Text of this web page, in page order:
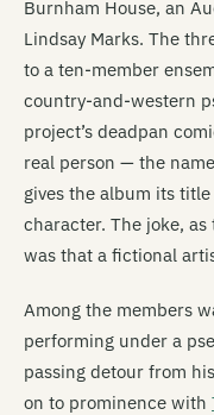
Burnham House, an
Lindsay Marks. The
to a ten-member
country-and-western
project’s deadpan
real person — the
gives the album its title
character. The joke,
was that a fictional
Among the members
performing under a
passing detour from
on to prominence with